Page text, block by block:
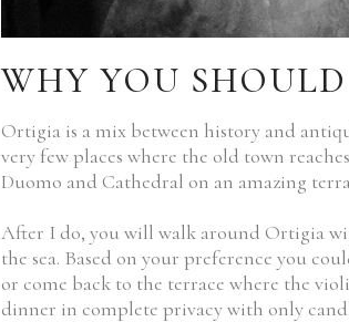
WHY YOU
Ortigia is a mix between history and
very few places where the old town
Duomo and Cathedral on an amazing
After I do, you will walk around Ortigia
the sea. Based on your preference you
or come back to the terrace where the
dinner in complete privacy with only